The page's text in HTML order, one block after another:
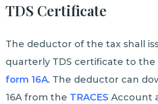
TDS Certificate
The deductor of the tax shall
quarterly TDS certificate to
form 16A. The deductor can
16A from the TRACES Account